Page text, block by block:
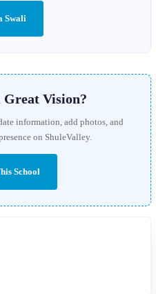
Swali
Vision?
information, add photos, and
on ShuleValley.
School